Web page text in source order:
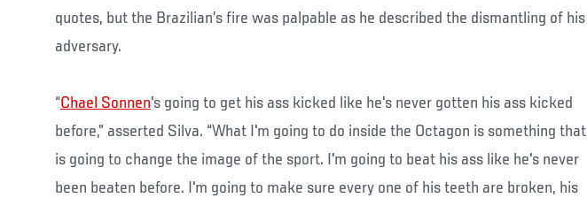
quotes, but the Brazilian’s fire was palpable as he described the dismantling of his
adversary.
“Chael Sonnen's going to get his ass kicked like he's never gotten his ass kicked
before,” asserted Silva. “What I'm going to do inside the Octagon is something that
is going to change the image of the sport. I'm going to beat his ass like he's never
been beaten before. I'm going to make sure every one of his teeth are broken, his